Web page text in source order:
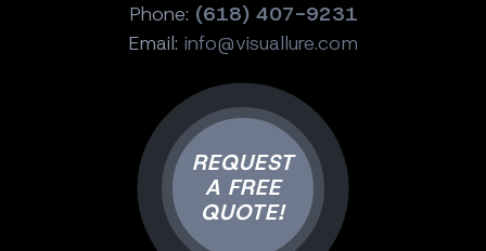
Phone: (618) 407-9231
Email: info@visuallure.com
REQUEST
A FREE
QUOTE!